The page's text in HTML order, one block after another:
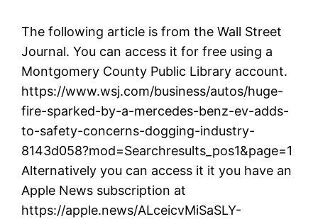
The following article is from the Wall Street
Journal. You can access it for free using a
Montgomery County Public Library account.
https://www.wsj.com/business/autos/huge-
fire-sparked-by-a-mercedes-benz-ev-adds-
to-safety-concerns-dogging-industry-
8143d058?mod=Searchresults_pos1&page=1
Alternatively you can access it it you have an
Apple News subscription at
https://apple.news/ALceicvMiSaSLY-